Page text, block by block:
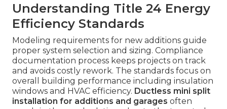
Understanding Title 24 Energy
Efficiency Standards
Modeling requirements for new additions guide
proper system selection and sizing. Compliance
documentation process keeps projects on track
and avoids costly rework. The standards focus on
overall building performance including insulation
windows and HVAC efficiency. Ductless mini split
installation for additions and garages often